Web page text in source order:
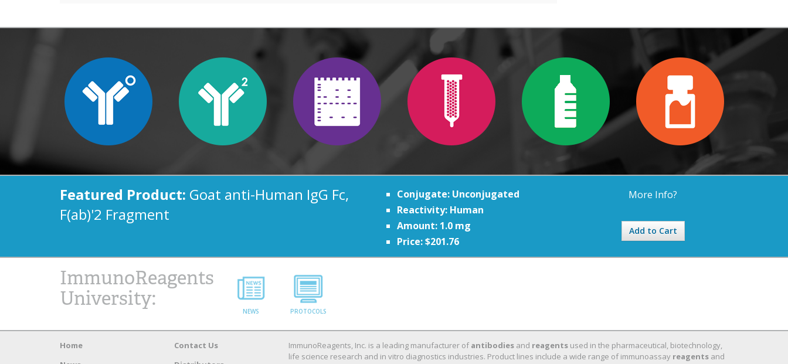
Featured Product: Goat anti-Human IgG Fc,
F(ab)'2 Fragment
Conjugate: Unconjugated
Reactivity: Human
Amount: 1.0 mg
Price: $201.76
More Info?
Add to Cart
ImmunoReagents
University:
NEWS PROTOCOLS
Home
Contact Us
ImmunoReagents, Inc. is a leading manufacturer ofantibodies and reagents used in the pharmaceutical, biotechnology,
life science research and in vitro diagnostics industries. Product lines include a wide range of immunoassay reagents and